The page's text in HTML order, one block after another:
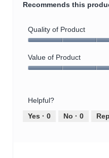
Recommends this
Quality of Product
of
Product,
5
Value of Product
5
out
Helpful?
Yes · 0 No · 0